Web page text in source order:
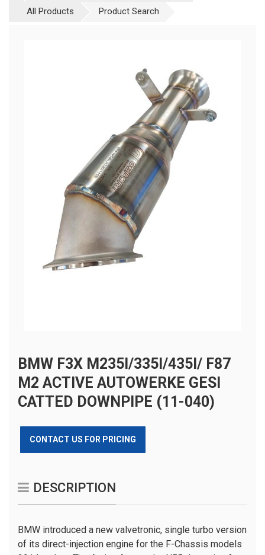
All Products
Product Search
BMW F3X M235I/335I/435I/ F87
M2 ACTIVE AUTOWERKE GESI
CATTED DOWNPIPE (11-040)
CONTACT US FOR PRICING
DESCRIPTION
BMW introduced a new valvetronic, single turbo version
of its direct-injection engine for the F-Chassis models